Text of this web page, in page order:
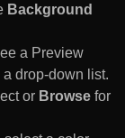
Background
a Preview
a drop-down list.
or Browse for